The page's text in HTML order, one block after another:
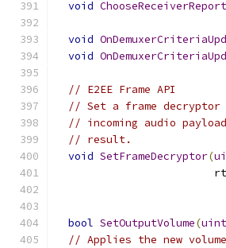
void
void
void
// E2EE Frame API
// Set a frame
// incoming audio
// result.
void SetFrameDecryptor(
bool SetOutputVolume(
// Applies the new